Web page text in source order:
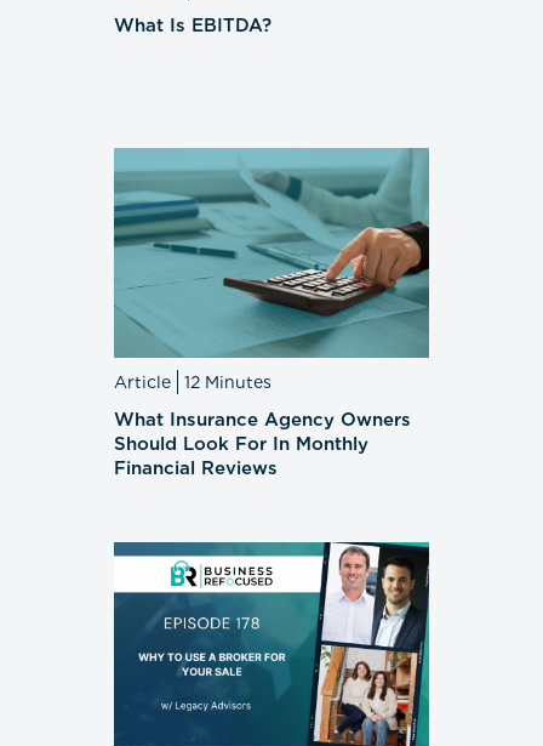
What Is EBITDA?
Article 12 Minutes
What Insurance Agency Owners
Should Look For In Monthly
Financial Reviews